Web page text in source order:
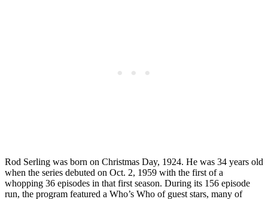
Rod Serling was born on Christmas Day, 1924. He was 34 years old
when the series debuted on Oct. 2, 1959 with the first of a
whopping 36 episodes in that first season. During its 156 episode
run, the program featured a Who’s Who of guest stars, many of